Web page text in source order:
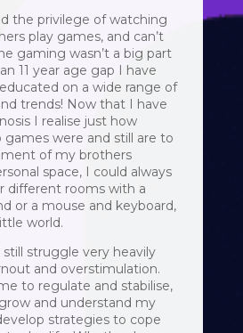
the privilege of watching
play games, and can’t
gaming wasn’t a big part
11 year age gap I have
on a wide range of
trends! Now that I have
I realise just how
were and still are to
of my brothers
space, I could always
different rooms with a
or a mouse and keyboard,
world.
still struggle very heavily
and overstimulation.
to regulate and stabilise,
and understand my
strategies to cope